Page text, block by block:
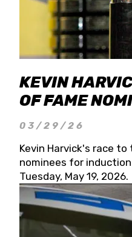
KEVIN
OF FAME
03/29/26
Kevin Harvick's race to
nominees for
Tuesday, May 19, 2026.